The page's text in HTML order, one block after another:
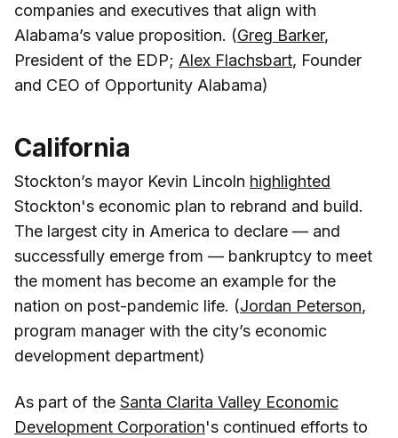
companies and executives that align with
Alabama’s value proposition. (Greg Barker,
President of the EDP; Alex Flachsbart, Founder
and CEO of Opportunity Alabama)
California
Stockton’s mayor Kevin Lincoln highlighted
Stockton's economic plan to rebrand and build.
The largest city in America to declare — and
successfully emerge from — bankruptcy to meet
the moment has become an example for the
nation on post-pandemic life. (Jordan Peterson,
program manager with the city’s economic
development department)
As part of the Santa Clarita Valley Economic
Development Corporation's continued efforts to